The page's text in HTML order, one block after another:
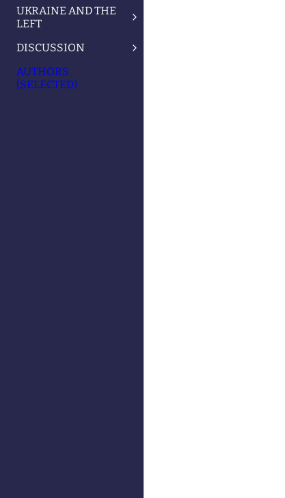
UKRAINE AND THE
LEFT
DISCUSSION
AUTHORS
(SELECTED)